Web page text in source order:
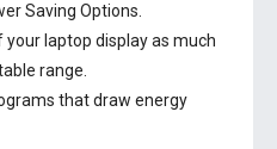
Saving Options.
laptop display as much
range.
that draw energy